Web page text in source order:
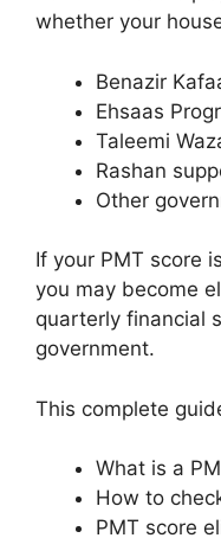
whether your
Benazir
Ehsaas
Taleemi
Rashan
Other
If your PMT score
you may become
quarterly financial
government.
This complete
What is a
How to
PMT score